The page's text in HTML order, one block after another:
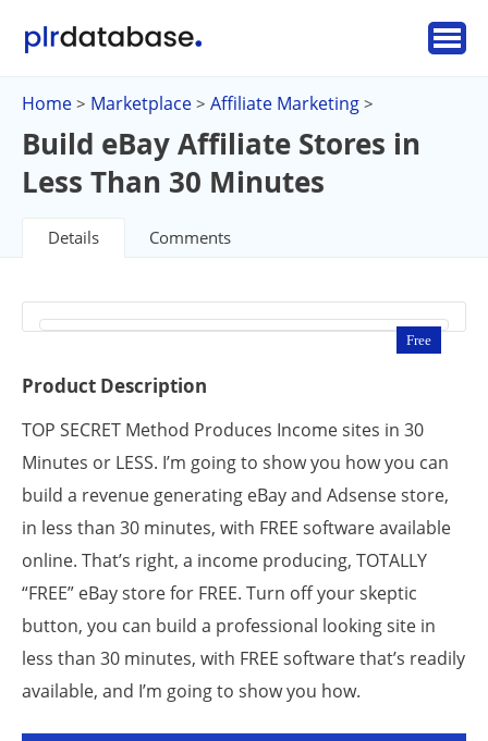
Home > Marketplace > Affiliate Marketing >
Build eBay Affiliate Stores in
Less Than 30 Minutes
Details Comments
Free
Product Description
TOP SECRET Method Produces Income sites in 30
Minutes or LESS. I’m going to show you how you can
build a revenue generating eBay and Adsense store,
in less than 30 minutes, with FREE software available
online. That’s right, a income producing, TOTALLY
“FREE” eBay store for FREE. Turn off your skeptic
button, you can build a professional looking site in
less than 30 minutes, with FREE software that’s readily
available, and I’m going to show you how.